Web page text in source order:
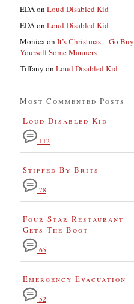
EDAon Loud Disabled Kid
EDAon Loud Disabled Kid
Monicaon It’s Christmas – Go Buy
Yourself Some Manners
Tiffany on Loud Disabled Kid
Most Commented Posts
Loud Disabled Kid
112
Stiffed By Brits
78
Four Star Restaurant
Gets The Boot
65
Emergency Evacuation
52